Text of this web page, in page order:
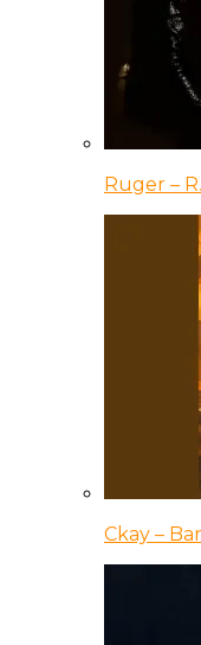
Ruger –
Ckay –